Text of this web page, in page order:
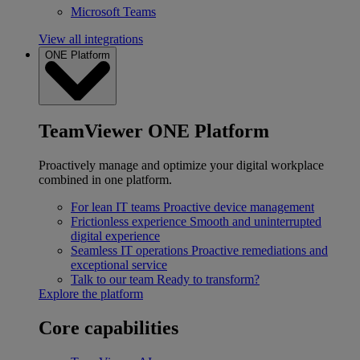
Microsoft Teams
View all integrations
ONE Platform
TeamViewer ONE Platform
Proactively manage and optimize your digital workplace
combined in one platform.
For lean IT teams Proactive device management
Frictionless experience Smooth and uninterrupted
digital experience
Seamless IT operations Proactive remediations and
exceptional service
Talk to our team Ready to transform?
Explore the platform
Core capabilities